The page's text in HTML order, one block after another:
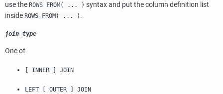
use the ROWS FROM( ... ) syntax and put the column definition list
inside ROWS FROM( ... ) .
join_type
One of
[ INNER ] JOIN
LEFT [ OUTER ] JOIN